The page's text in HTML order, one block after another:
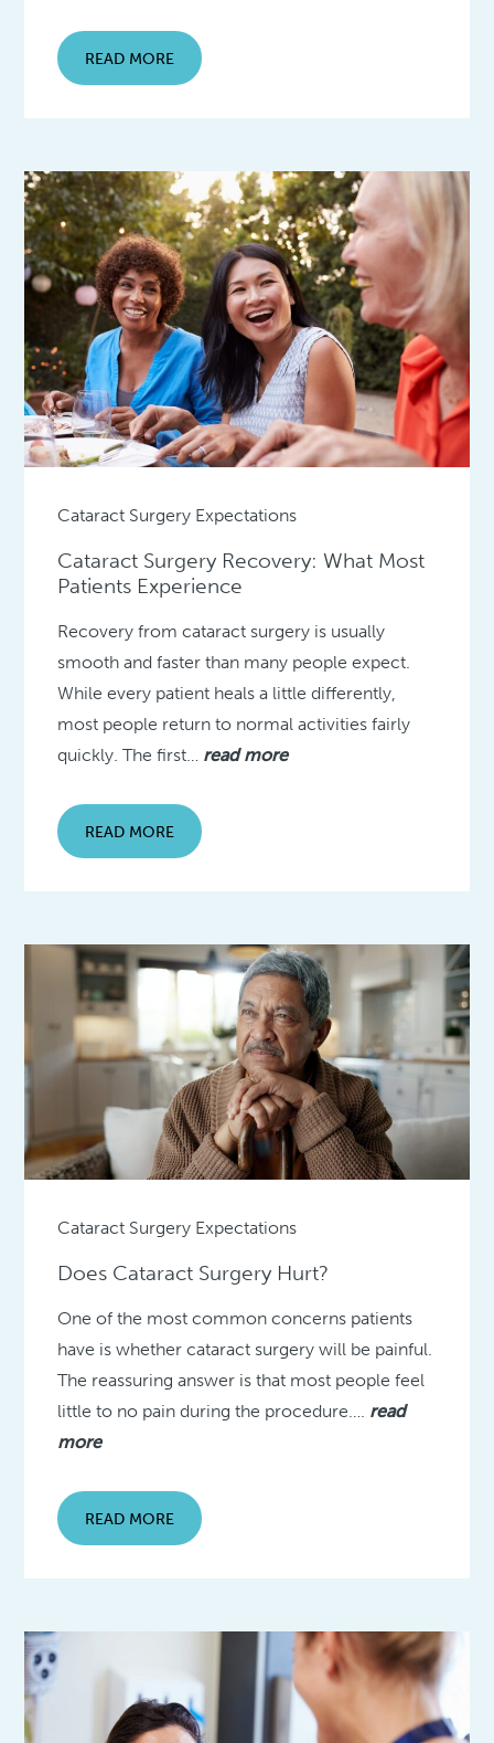
READ MORE
Cataract Surgery Expectations
Cataract Surgery Recovery: What Most
Patients Experience
Recovery from cataract surgery is usually
smooth and faster than many people expect.
While every patient heals a little differently,
most people return to normal activities fairly
quickly. The first… read more
READ MORE
Cataract Surgery Expectations
Does Cataract Surgery Hurt?
One of the most common concerns patients
have is whether cataract surgery will be painful.
The reassuring answer is that most people feel
little to no pain during the procedure…. read
more
READ MORE